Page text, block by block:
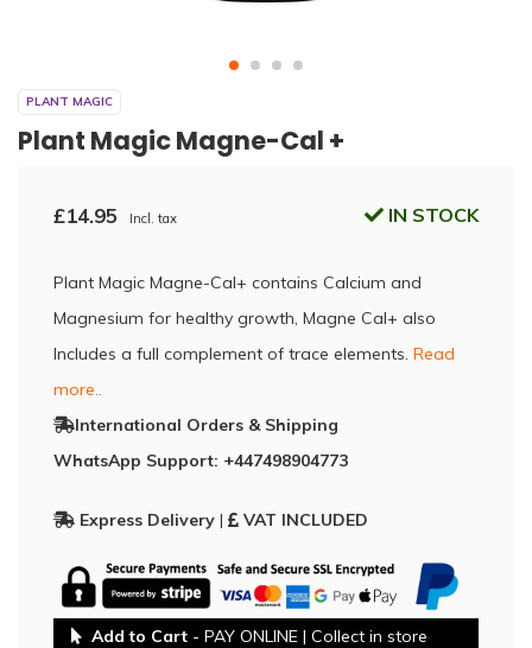
PLANT MAGIC
Plant Magic Magne-Cal +
£14.95 Incl. tax IN STOCK
Plant Magic Magne-Cal+ contains Calcium and
Magnesium for healthy growth, Magne Cal+ also
Includes a full complement of trace elements. Read
more..
International Orders & Shipping
WhatsApp Support: +447498904773
Express Delivery | VAT INCLUDED
Add to Cart - PAY ONLINE | Collect in store